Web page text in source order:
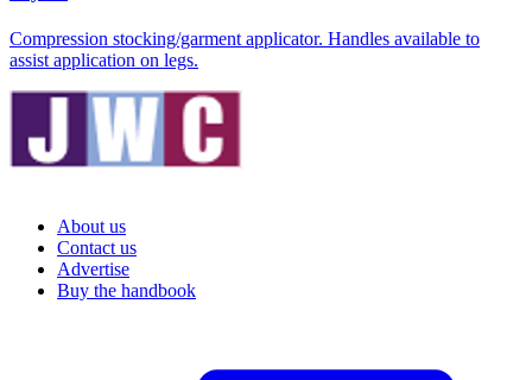
Compression stocking/garment applicator. Handles available to
assist application on legs.
About us
Contact us
Advertise
Buy the handbook